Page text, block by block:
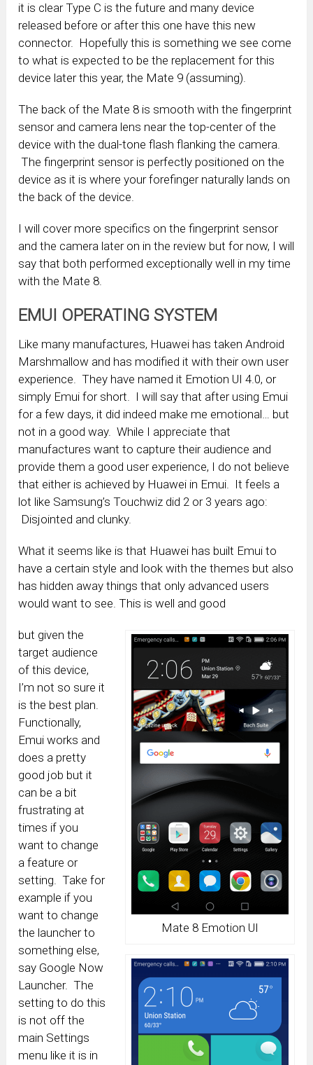
it is clear Type C is the future and many device
released before or after this one have this new
connector. Hopefully this is something we see come
to what is expected to be the replacement for this
device later this year, the Mate 9 (assuming).
The back of the Mate 8 is smooth with the fingerprint
sensor and camera lens near the top-center of the
device with the dual-tone flash flanking the camera.
The fingerprint sensor is perfectly positioned on the
device as it is where your forefinger naturally lands on
the back of the device.
I will cover more specifics on the fingerprint sensor
and the camera later on in the review but for now, I will
say that both performed exceptionally well in my time
with the Mate 8.
EMUI OPERATING SYSTEM
Like many manufactures, Huawei has taken Android
Marshmallow and has modified it with their own user
experience. They have named it Emotion UI 4.0, or
simply Emui for short. I will say that after using Emui
for a few days, it did indeed make me emotional… but
not in a good way. While I appreciate that
manufactures want to capture their audience and
provide them a good user experience, I do not believe
that either is achieved by Huawei in Emui. It feels a
lot like Samsung’s Touchwiz did 2 or 3 years ago:
Disjointed and clunky.
What it seems like is that Huawei has built Emui to
have a certain style and look with the themes but also
has hidden away things that only advanced users
would want to see. This is well and good
Mate 8 Emotion UI
but given the
target audience
of this device,
I’m not so sure it
is the best plan.
Functionally,
Emui works and
does a pretty
good job but it
can be a bit
frustrating at
times if you
want to change
a feature or
setting. Take for
example if you
want to change
the launcher to
something else,
say Google Now
Launcher. The
setting to do this
is not off the
main Settings
menu like it is in